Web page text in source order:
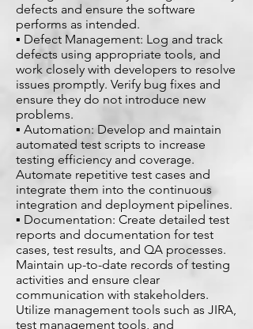
defects and ensure the software
performs as intended.
▪ Defect Management: Log and track
defects using appropriate tools, and
work closely with developers to resolve
issues promptly. Verify bug fixes and
ensure they do not introduce new
problems.
▪ Automation: Develop and maintain
automated test scripts to increase
testing efficiency and coverage.
Automate repetitive test cases and
integrate them into the continuous
integration and deployment pipelines.
▪ Documentation: Create detailed test
reports and documentation for test
cases, test results, and QA processes.
Maintain up-to-date records of testing
activities and ensure clear
communication with stakeholders.
Utilize management tools such as JIRA,
test management tools, and